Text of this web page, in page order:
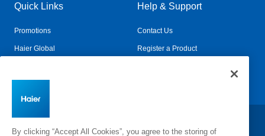
Quick Links
Promotions
Haier Global
Help & Support
Contact Us
Register a Product
Change Country:
By clicking “Accept All Cookies”, you agree to the storing of